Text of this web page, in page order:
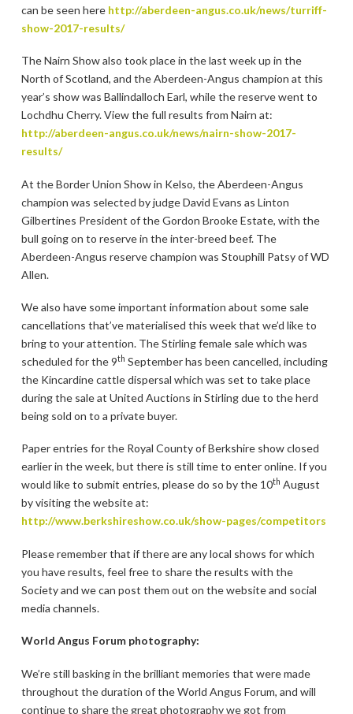
can be seen here http://aberdeen-angus.co.uk/news/turriff-
show-2017-results/
The Nairn Show also took place in the last week up in the
North of Scotland, and the Aberdeen-Angus champion at this
year’s show was Ballindalloch Earl, while the reserve went to
Lochdhu Cherry. View the full results from Nairn at:
http://aberdeen-angus.co.uk/news/nairn-show-2017-
results/
At the Border Union Show in Kelso, the Aberdeen-Angus
champion was selected by judge David Evans as Linton
Gilbertines President of the Gordon Brooke Estate, with the
bull going on to reserve in the inter-breed beef. The
Aberdeen-Angus reserve champion was Stouphill Patsy of WD
Allen.
We also have some important information about some sale
cancellations that’ve materialised this week that we’d like to
bring to your attention. The Stirling female sale which was
scheduled for the 9th September has been cancelled, including
the Kincardine cattle dispersal which was set to take place
during the sale at United Auctions in Stirling due to the herd
being sold on to a private buyer.
Paper entries for the Royal County of Berkshire show closed
earlier in the week, but there is still time to enter online. If you
would like to submit entries, please do so by the 10th August
by visiting the website at:
http://www.berkshireshow.co.uk/show-pages/competitors
Please remember that if there are any local shows for which
you have results, feel free to share the results with the
Society and we can post them out on the website and social
media channels.
World Angus Forum photography:
We’re still basking in the brilliant memories that were made
throughout the duration of the World Angus Forum, and will
continue to share the great photography we got from